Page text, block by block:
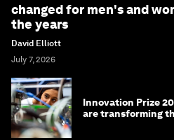
changed for men's and
the years
David Elliott
July 7, 2026
Innovation Prize
are transforming